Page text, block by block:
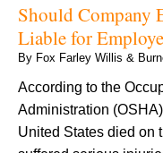
Should Company
Liable for
By Fox Farley Willis &
According to the
Administration
United States died on